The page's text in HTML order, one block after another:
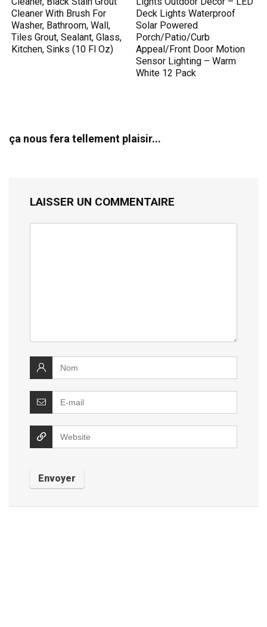
Cleaner With Brush For
Washer, Bathroom, Wall,
Tiles Grout, Sealant, Glass,
Kitchen, Sinks (10 Fl Oz)
Deck Lights Waterproof
Solar Powered
Porch/Patio/Curb
Appeal/Front Door Motion
Sensor Lighting – Warm
White 12 Pack
ça nous fera tellement plaisir...
LAISSER UN COMMENTAIRE